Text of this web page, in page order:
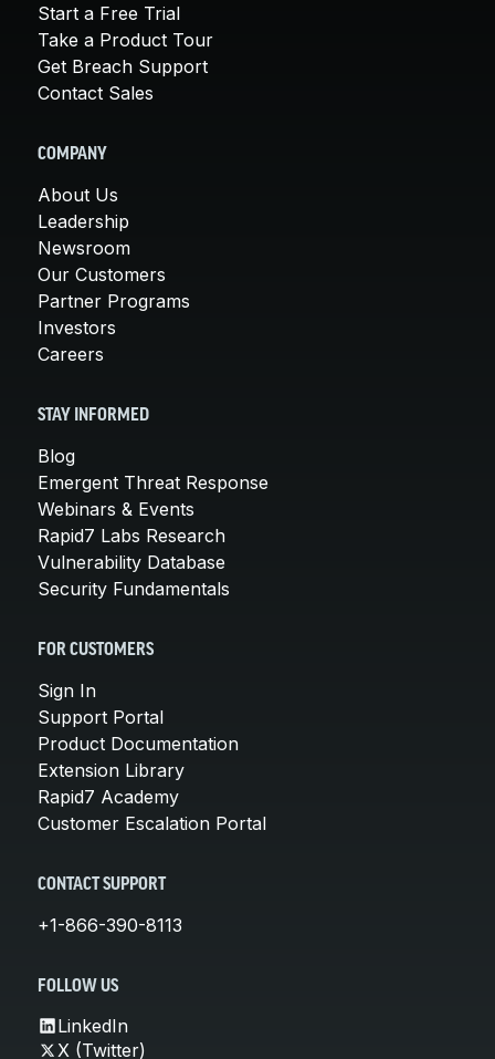
Start a Free Trial
Take a Product Tour
Get Breach Support
Contact Sales
COMPANY
About Us
Leadership
Newsroom
Our Customers
Partner Programs
Investors
Careers
STAY INFORMED
Blog
Emergent Threat Response
Webinars & Events
Rapid7 Labs Research
Vulnerability Database
Security Fundamentals
FOR CUSTOMERS
Sign In
Support Portal
Product Documentation
Extension Library
Rapid7 Academy
Customer Escalation Portal
CONTACT SUPPORT
+1-866-390-8113
FOLLOW US
LinkedIn
X (Twitter)